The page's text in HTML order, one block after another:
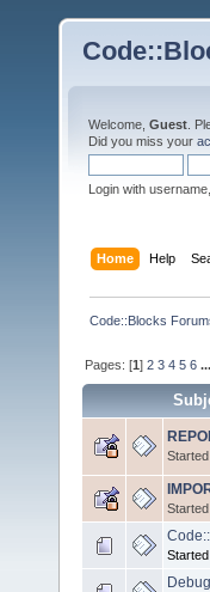
Welcome, Guest .
Did you miss your
Login with
Home Help
Code::Blocks
Pages: [1]2 3 4 5 6